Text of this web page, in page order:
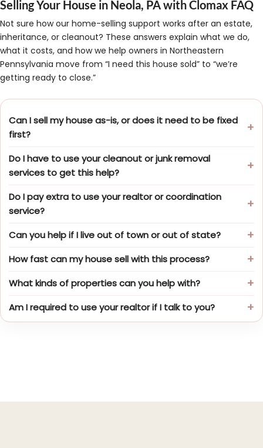
Selling Your House in Neola, PA with Clomax FAQ
Not sure how our home-selling support works after an estate,
inheritance, or cleanout? These answers explain what we do,
what it costs, and how we help owners in Northeastern
Pennsylvania move from “I need this house sold” to “we’re
getting ready to close.”
Can I sell my house as-is, or does it need to be fixed
first?
Do I have to use your cleanout or junk removal
services to get this help?
Do I pay extra to use your realtor or coordination
service?
Can you help if I live out of town or out of state?
How fast can my house sell with this process?
What kinds of properties can you help with?
Am I required to use your realtor if I talk to you?